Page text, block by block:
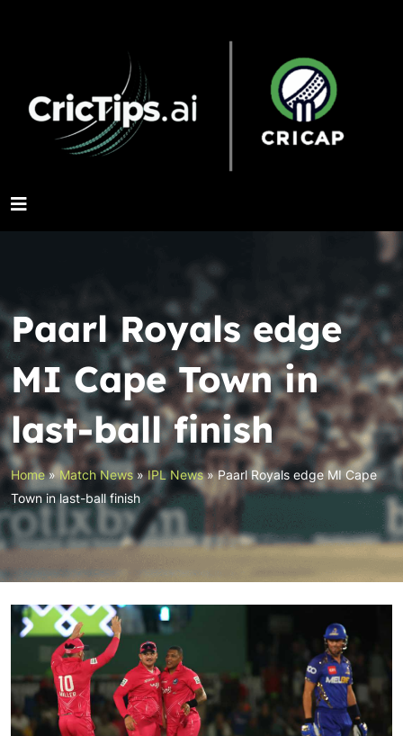
Paarl Royals edge
MI Cape Town in
last-ball finish
Home»Match News »IPL News»Paarl Royals edge MI Cape
Town in last-ball finish